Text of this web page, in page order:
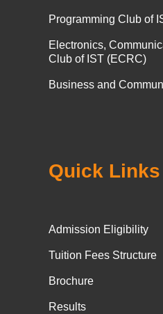
Programming Club of
Electronics,
Club of IST (ECRC)
Business and
Quick Links
Admission Eligibility
Tuition Fees Structure
Brochure
Results